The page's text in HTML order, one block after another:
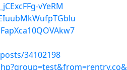
vYeRM
34102198